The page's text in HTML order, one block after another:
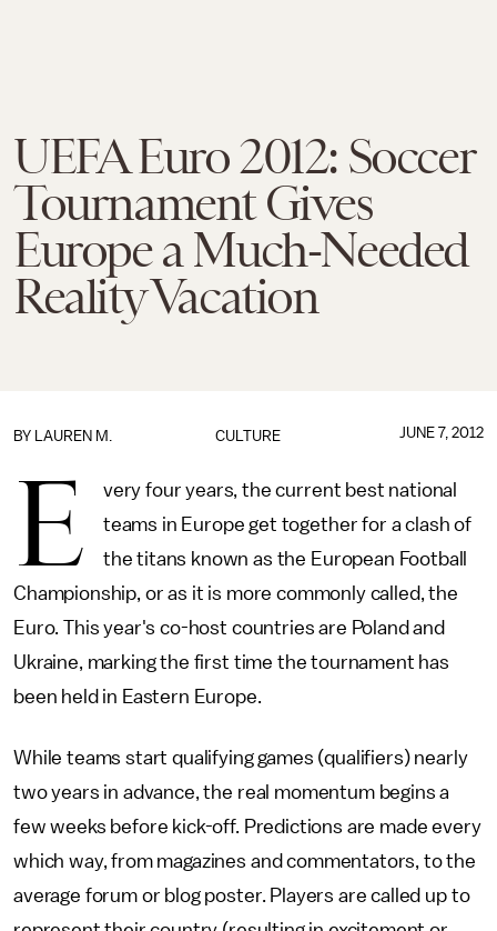
UEFA Euro 2012: Soccer
Tournament Gives
Europe a Much-Needed
Reality Vacation
CULTURE
BY LAUREN M. JUNE 7, 2012
E
very four years, the current best national
teams in Europe get together for a clash of
the titans known as the European Football
Championship, or as it is more commonly called, the
Euro. This year's co-host countries are Poland and
Ukraine, marking the first time the tournament has
been held in Eastern Europe.
While teams start qualifying games (qualifiers) nearly
two years in advance, the real momentum begins a
few weeks before kick-off. Predictions are made every
which way, from magazines and commentators, to the
average forum or blog poster. Players are called up to